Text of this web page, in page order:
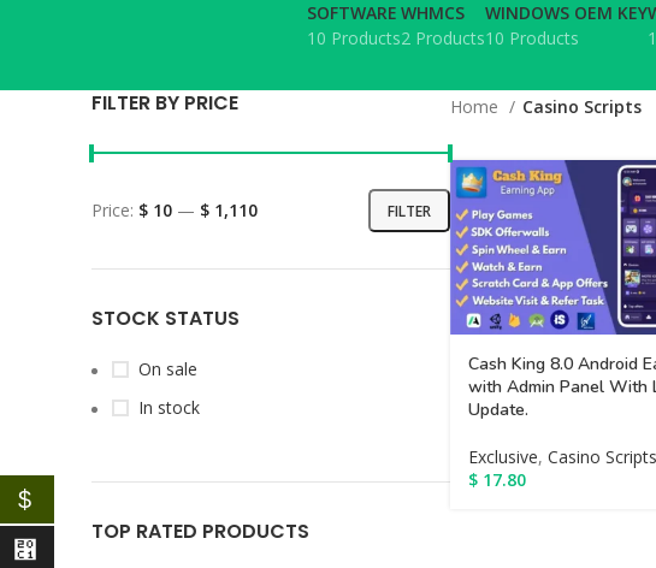
SOFTWARE
10 Products
WHMCS
2 Products
WINDOWS OEM KEY
10 Products
FILTER BY PRICE
FILTER
Price: $ 10 — $ 1,110
STOCK STATUS
On sale
In stock
TOP RATED PRODUCTS
Home Casino Scripts
Cash King 8.0 Android
with Admin Panel With
Update.
Exclusive, Casino Scripts
$ 17.80
$
⃁